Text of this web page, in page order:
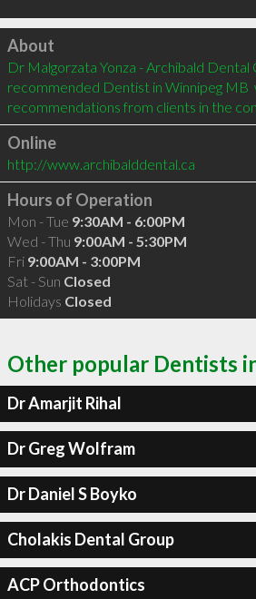
Click to load
About
Dr Malgorzata Yonza - Archibald Dental
recommended Dentist in Winnipeg MB
recommendations from clients in the
Online
http://www.archibalddental.ca
Hours of Operation
Mon - Tue 9:30AM - 6:00PM
Wed - Thu 9:00AM - 5:30PM
Fri 9:00AM - 3:00PM
Sat - Sun Closed
Holidays Closed
Other popular Dentists
Dr Amarjit Rihal
Dr Greg Wolfram
Dr Daniel S Boyko
Cholakis Dental Group
ACP Orthodontics